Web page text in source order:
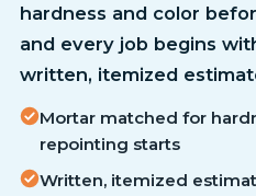
hardness and color
and every job begins
written, itemized
Mortar matched for
repointing starts
Written, itemized